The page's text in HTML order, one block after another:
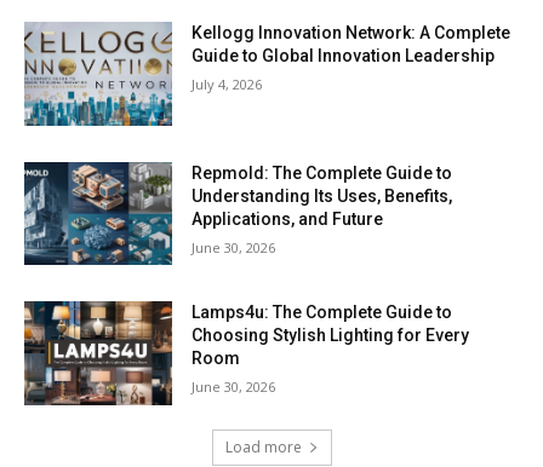
Kellogg Innovation Network: A Complete
Guide to Global Innovation Leadership
July 4, 2026
Repmold: The Complete Guide to
Understanding Its Uses, Benefits,
Applications, and Future
June 30, 2026
Lamps4u: The Complete Guide to
Choosing Stylish Lighting for Every
Room
June 30, 2026
Load more